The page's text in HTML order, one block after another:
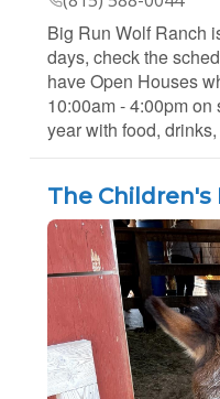
Big Run Wolf Ranch
days, check the
have Open Houses
10:00am - 4:00pm
year with food,
The Children's